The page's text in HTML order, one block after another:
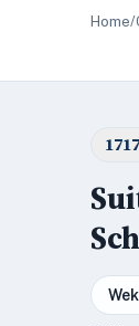
Home/